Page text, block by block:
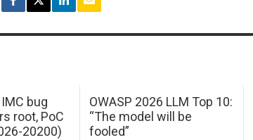
bug
root, PoC
20200)
OWASP 2026 LLM Top 10:
“The model will be
fooled”